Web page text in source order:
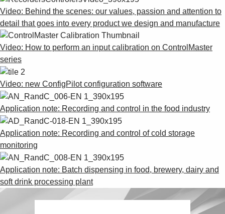
Products
See more products
Shopping list preview
0
Video: Behind the scenes: our values, passion and attention to
detail that goes into every product we design and manufacture
Video: How to perform an input calibration on ControlMaster
series
Video: new ConfigPilot configuration software
Application note: Recording and control in the food industry
Application note: Recording and control of cold storage
monitoring
Application note: Batch dispensing in food, brewery, dairy and
soft drink processing plant